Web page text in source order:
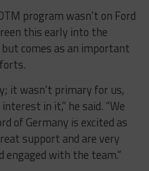
program wasn’t on Ford
this early into the
comes as an important
it wasn’t primary for us,
in it,” he said. “We
of Germany is excited as
support and are very
engaged with the team.”